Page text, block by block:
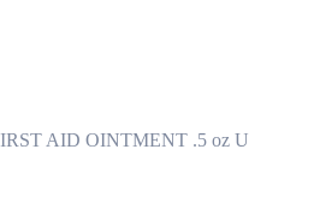
AID OINTMENT .5 oz U